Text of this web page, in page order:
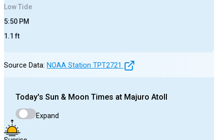
LowTide
5:50 PM
1.1 ft
Source Data: NOAA Station TPT2721
Today's Sun & Moon Times at Majuro Atoll
Expand